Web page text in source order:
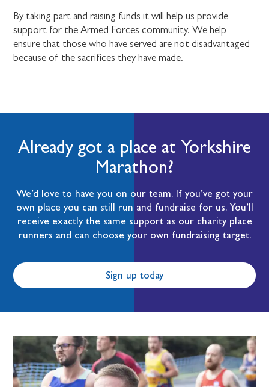
By taking part and raising funds it will help us provide
support for the Armed Forces community. We help
ensure that those who have served are not disadvantaged
because of the sacrifices they have made.
Already got a place at Yorkshire
Marathon?
We’d love to have you on our team. If you’ve got your
own place you can still run and fundraise for us. You’ll
receive exactly the same support as our charity place
runners and can choose your own fundraising target.
Sign up today